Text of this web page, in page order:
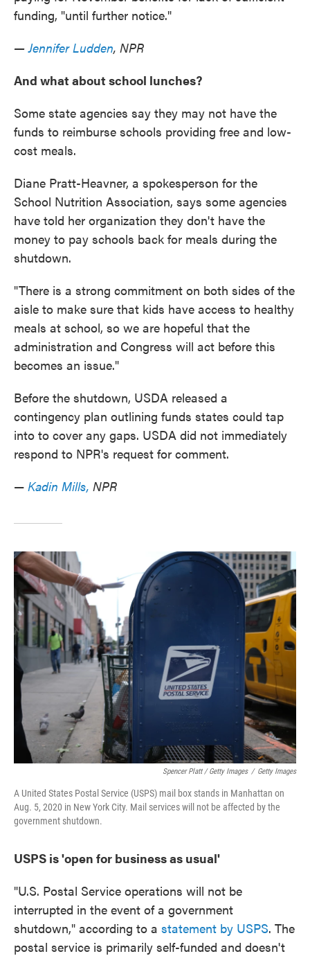
funding, "until further notice."
—Jennifer Ludden, NPR
And what about school lunches?
Some state agencies say they may not have the
funds to reimburse schools providing free and low-
cost meals.
Diane Pratt-Heavner, a spokesperson for the
School Nutrition Association, says some agencies
have told her organization they don't have the
money to pay schools back for meals during the
shutdown.
"There is a strong commitment on both sides of the
aisle to make sure that kids have access to healthy
meals at school, so we are hopeful that the
administration and Congress will act before this
becomes an issue."
Before the shutdown, USDA released a
contingency plan outlining funds states could tap
into to cover any gaps. USDA did not immediately
respond to NPR's request for comment.
— Kadin Mills, NPR
Spencer Platt / Getty Images / Getty Images
A United States Postal Service (USPS) mail box stands in Manhattan on
Aug. 5, 2020 in New York City. Mail services will not be affected by the
government shutdown.
USPS is 'open for business as usual'
"U.S. Postal Service operations will not be
interrupted in the event of a government
shutdown," according to a statement by USPS. The
postal service is primarily self-funded and doesn't